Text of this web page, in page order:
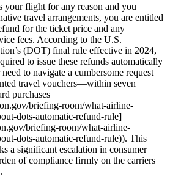
your flight for any reason and you
travel arrangements, you are entitled
for the ticket price and any
fees. According to the U.S.
(DOT) final rule effective in 2024,
to issue these refunds automatically
to navigate a cumbersome request
travel vouchers—within seven
purchases
briefing-room/what-airline-
dots-automatic-refund-rule]
briefing-room/what-airline-
dots-automatic-refund-rule)). This
a significant escalation in consumer
of compliance firmly on the carriers